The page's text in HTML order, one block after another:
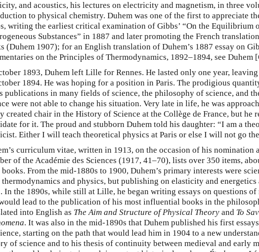
and acoustics, his lectures on electricity and magnetism, in three
to physical chemistry. Duhem was one of the first to appreciate
writing the earliest critical examination of Gibbs’ “On the Equilibrium
Substances” in 1887 and later promoting the French
(Duhem 1907); for an English translation of Duhem’s 1887 essay on
on the Principles of Thermodynamics, 1892–1894, see Duhem
1893, Duhem left Lille for Rennes. He lasted only one year,
1894. He was hoping for a position in Paris. The prodigious
publications in many fields of science, the philosophy of science, and
were not able to change his situation. Very late in life, he was
created chair in the History of Science at the Collège de France, but he
for it. The proud and stubborn Duhem told his daughter: “I am a
Either I will teach theoretical physics at Paris or else I will not go
curriculum vitae, written in 1913, on the occasion of his nomination
of the Académie des Sciences (1917, 41–70), lists over 350 items,
books. From the mid-1880s to 1900, Duhem’s primary interests were
and physics, but publishing on elasticity and energetics
In the 1890s, while still at Lille, he began writing essays on questions
lead to the publication of his most influential books in the
into English as The Aim and Structure of Physical Theory and To
. It was also in the mid-1890s that Duhem published his first
starting on the path that would lead him in 1904 to a new
of science and to his thesis of continuity between medieval and early